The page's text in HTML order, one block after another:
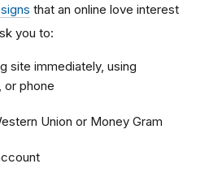
that an online love interest
you to:
site immediately, using
or phone
Union or Money Gram